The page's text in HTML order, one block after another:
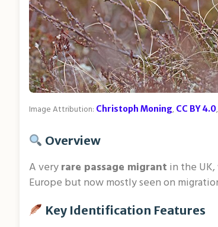
Image Attribution: Christoph Moning, CC BY 4.0
Overview
A veryrare passage migrant in the
Europe but now mostly seen on
Key Identification Features